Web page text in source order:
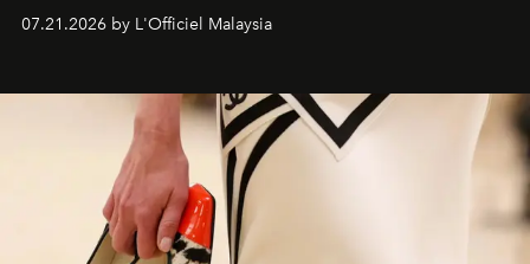
07.21.2026 by L'Officiel Malaysia